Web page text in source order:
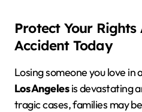
Protect Your
Accident Today
Losing someone you love in
Los Angelesis devastating
tragic cases, families may